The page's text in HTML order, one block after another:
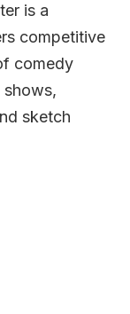
is a
competitive
comedy
shows,
sketch